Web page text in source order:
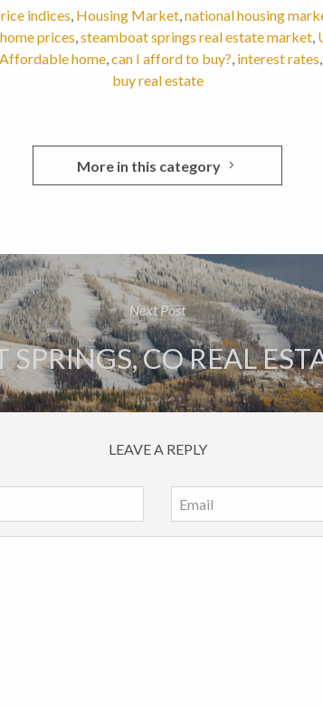
indices, Housing Market,national housing
prices,steamboat springs real estate market,
Affordable home,can I afford to buy?, interest rates,
buy real estate
More in this category
Next Post
CO REAL
LEAVE A REPLY